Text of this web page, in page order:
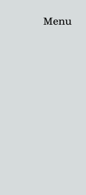
Menu